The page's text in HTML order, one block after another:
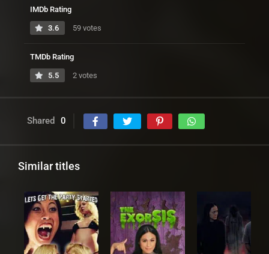
IMDb Rating
3.6 59 votes
TMDb Rating
5.5 2 votes
Shared 0
Similar titles